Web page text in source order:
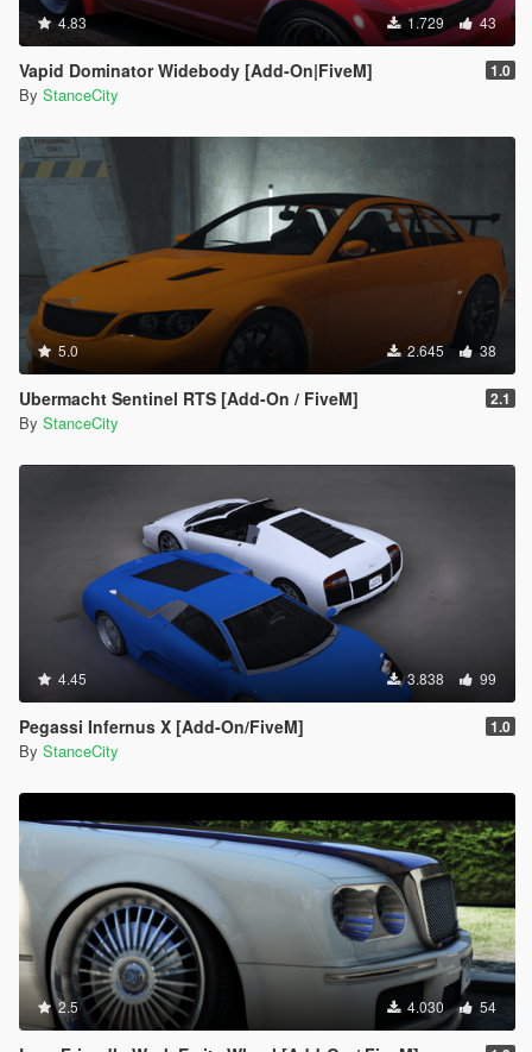
4.83 1.729 43
Vapid Dominator Widebody [Add-On|FiveM] 1.0
By StanceCity
5.0 2.645 38
Ubermacht Sentinel RTS [Add-On / FiveM] 2.1
By StanceCity
4.45 3.838 99
Pegassi Infernus X [Add-On/FiveM] 1.0
By StanceCity
2.5 4.030 54